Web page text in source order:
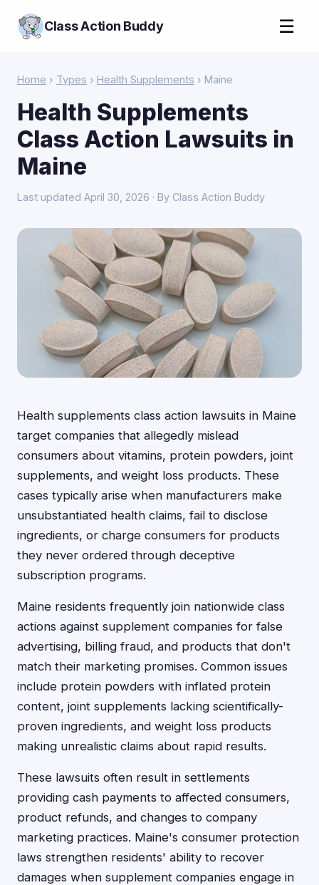
Class Action Buddy ☰
Home › Types › Health Supplements › Maine
Health Supplements
Class Action Lawsuits in
Maine
Last updated April 30, 2026 · By Class Action Buddy
Health supplements class action lawsuits in Maine
target companies that allegedly mislead
consumers about vitamins, protein powders, joint
supplements, and weight loss products. These
cases typically arise when manufacturers make
unsubstantiated health claims, fail to disclose
ingredients, or charge consumers for products
they never ordered through deceptive
subscription programs.
Maine residents frequently join nationwide class
actions against supplement companies for false
advertising, billing fraud, and products that don't
match their marketing promises. Common issues
include protein powders with inflated protein
content, joint supplements lacking scientifically-
proven ingredients, and weight loss products
making unrealistic claims about rapid results.
These lawsuits often result in settlements
providing cash payments to affected consumers,
product refunds, and changes to company
marketing practices. Maine's consumer protection
laws strengthen residents' ability to recover
damages when supplement companies engage in